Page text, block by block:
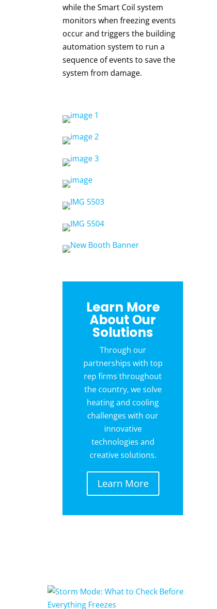
while the Smart Coil system
monitors when freezing events
occur and triggers the building
automation system to run a
sequence of events to save the
system from damage.
Learn More
About Our
Solutions
Through our
partnerships with top
rep firms throughout
the country, we solve
heating and cooling
challenges with our
innovative
technologies and
creative solutions.
Learn More